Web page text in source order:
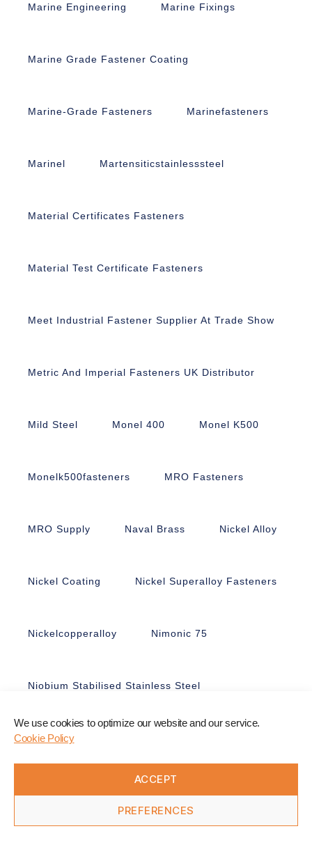
We use cookies to optimize our website and our service.
Cookie Policy
ACCEPT
PREFERENCES
Marine Engineering Marine Fixings
Marine Grade Fastener Coating
Marine-Grade Fasteners Marinefasteners
Marinel Martensiticstainlesssteel
Material Certificates Fasteners
Material Test Certificate Fasteners
Meet Industrial Fastener Supplier At Trade Show
Metric And Imperial Fasteners UK Distributor
Mild Steel Monel 400 Monel K500
Monelk500fasteners MRO Fasteners
MRO Supply Naval Brass Nickel Alloy
Nickel Coating Nickel Superalloy Fasteners
Nickelcopperalloy Nimonic 75
Niobium Stabilised Stainless Steel
Nitronic 50